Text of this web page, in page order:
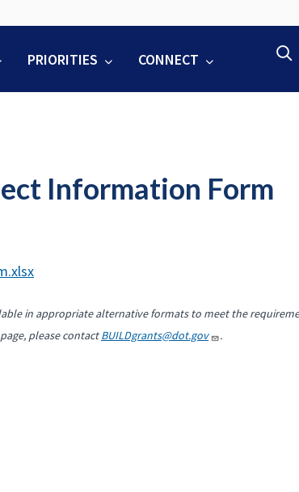
PRIORITIES CONNECT
Information Form
in appropriate alternative formats to meet the
please contactBUILDgrants@dot.gov .